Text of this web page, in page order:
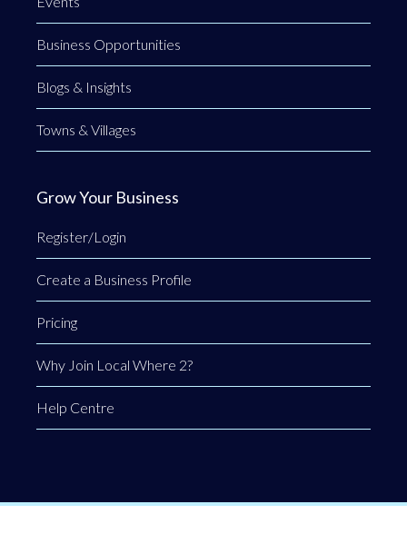
Business Opportunities
Blogs & Insights
Towns & Villages
Grow Your Business
Register/Login
Create a Business Profile
Pricing
Why Join Local Where 2?
Help Centre